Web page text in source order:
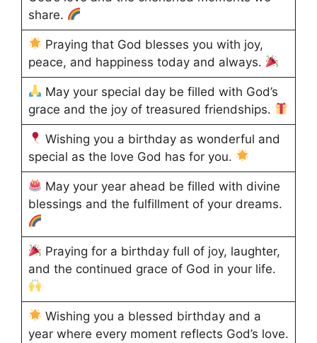
share.
Praying that God blesses you with joy,
peace, and happiness today and always.
May your special day be filled with God’s
grace and the joy of treasured friendships.
Wishing you a birthday as wonderful and
special as the love God has for you.
May your year ahead be filled with divine
blessings and the fulfillment of your dreams.
Praying for a birthday full of joy, laughter,
and the continued grace of God in your life.
Wishing you a blessed birthday and a
year where every moment reflects God’s love.